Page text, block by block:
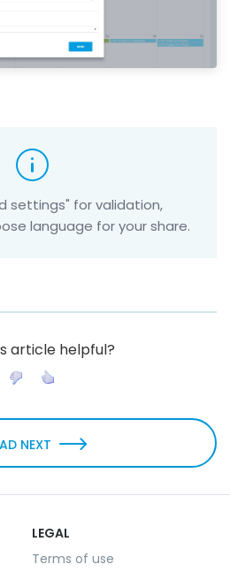
settings" for validation,
language for your share.
article helpful?
NEXT
LEGAL
Terms of use